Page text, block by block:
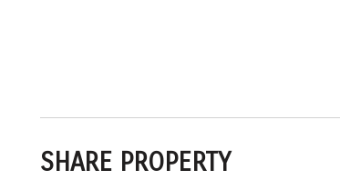
SHARE PROPERTY